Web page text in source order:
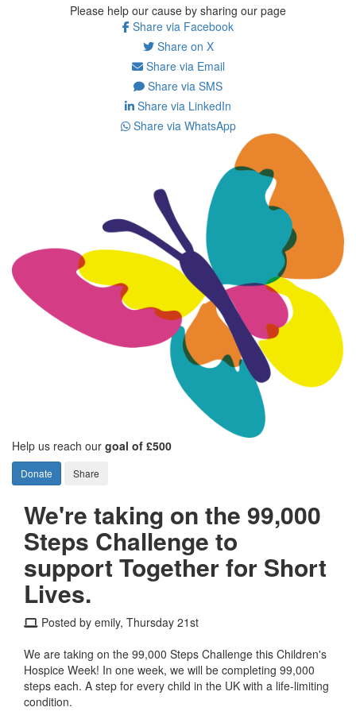
Please help our cause by sharing our page
Share via Facebook
Share on X
Share via Email
Share via SMS
Share via LinkedIn
Share via WhatsApp
Help us reach our goal of £500
Donate Share
We're taking on the 99,000
Steps Challenge to
support Together for Short
Lives.
Posted by emily, Thursday 21st
We are taking on the 99,000 Steps Challenge this Children's
Hospice Week! In one week, we will be completing 99,000
steps each. A step for every child in the UK with a life-limiting
condition.